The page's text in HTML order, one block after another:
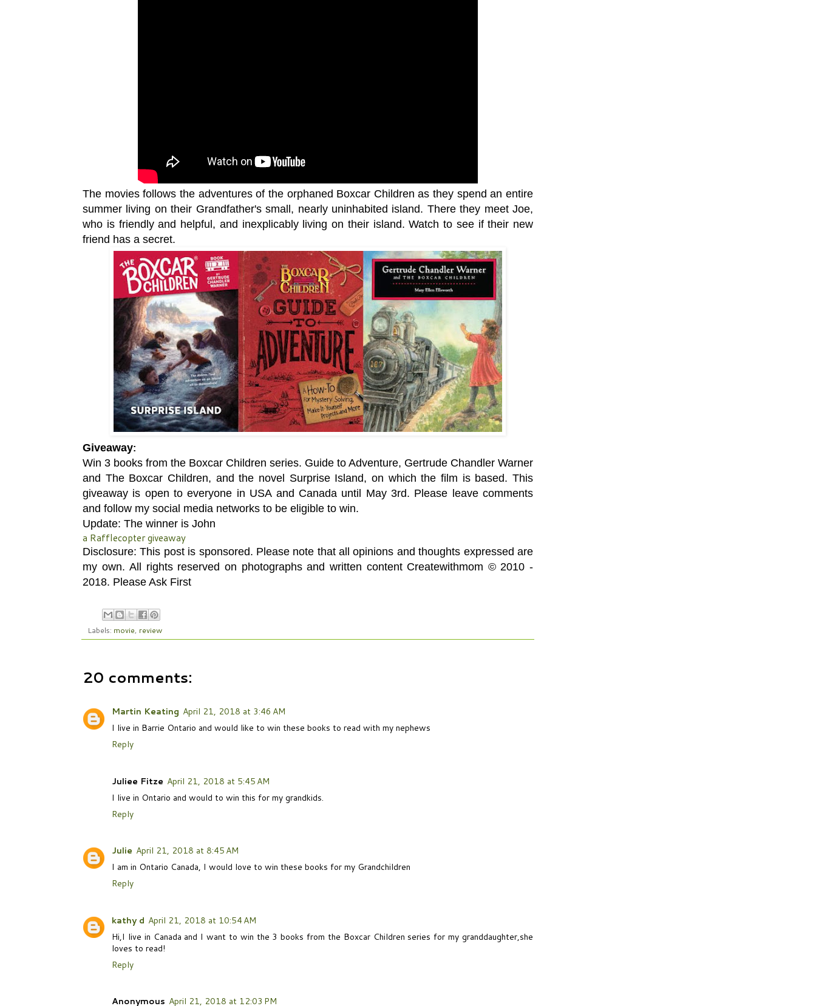
The moviesfollows the adventures of the orphaned Boxcar Children as they spend an entire
summer living on their Grandfather's small, nearly uninhabited island. There they meet Joe,
who is friendly and helpful, and inexplicably living on their island. Watch to see if their new
friend has a secret.
Giveaway:
Win 3 books from the Boxcar Children series. Guide to Adventure, Gertrude Chandler Warner
and The Boxcar Children, and the novel Surprise Island, on which the film is based. This
giveaway is open to everyone in USA and Canada until May 3rd. Please leave comments
and follow my social media networks to be eligible to win.
Update: The winner is John
a Rafflecopter giveaway
Disclosure: This post is sponsored. Please note that all opinions and thoughts expressed are
my own. All rights reserved on photographs and written content Createwithmom © 2010 -
2018. Please Ask First
Labels: movie, review
20 comments:
Martin Keating April 21, 2018 at 3:46 AM
I live in Barrie Ontario and would like to win these books to read with my nephews
Reply
Juliee Fitze April 21, 2018 at 5:45 AM
I live in Ontario and would to win this for my grandkids.
Reply
Julie April 21, 2018 at 8:45 AM
I am in Ontario Canada, I would love to win these books for my Grandchildren
Reply
kathy d April 21, 2018 at 10:54 AM
Hi,I live in Canada and I want to win the 3 books from the Boxcar Children series for my granddaughter,she
loves to read!
Reply
Anonymous April 21, 2018 at 12:03 PM